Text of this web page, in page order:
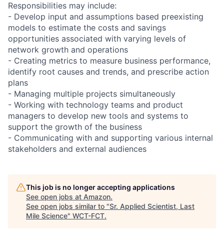
Responsibilities may include:
- Develop input and assumptions based preexisting
models to estimate the costs and savings
opportunities associated with varying levels of
network growth and operations
- Creating metrics to measure business performance,
identify root causes and trends, and prescribe action
plans
- Managing multiple projects simultaneously
- Working with technology teams and product
managers to develop new tools and systems to
support the growth of the business
- Communicating with and supporting various internal
stakeholders and external audiences
This job is no longer accepting applications
See open jobs at Amazon.
See open jobs similar to "Sr. Applied Scientist, Last
Mile Science" WCT-FCT.